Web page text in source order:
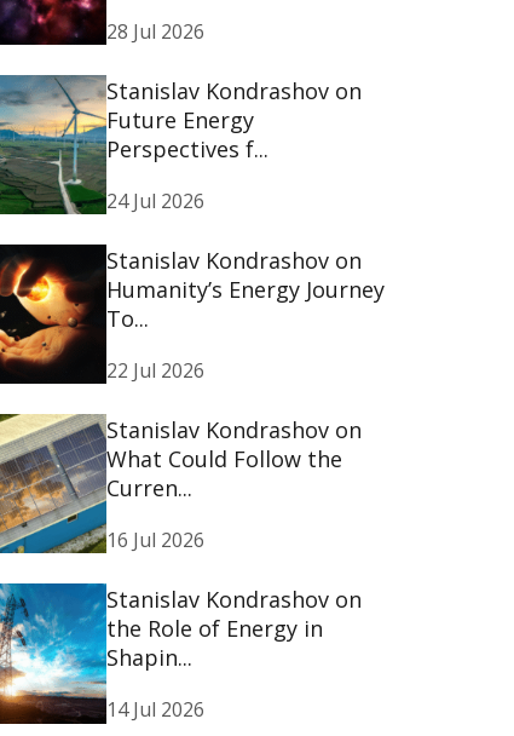
28 Jul 2026
Stanislav Kondrashov on
Future Energy
Perspectives f...
24 Jul 2026
Stanislav Kondrashov on
Humanity’s Energy Journey
To...
22 Jul 2026
Stanislav Kondrashov on
What Could Follow the
Curren...
16 Jul 2026
Stanislav Kondrashov on
the Role of Energy in
Shapin...
14 Jul 2026